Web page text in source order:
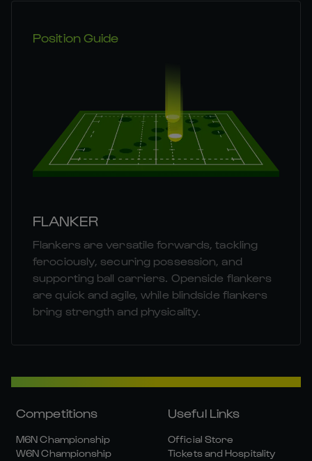
Position Guide
FLANKER
Flankers are versatile forwards, tackling
ferociously, securing possession, and
supporting ball carriers. Openside flankers
are quick and agile, while blindside flankers
bring strength and physicality.
Competitions
M6N Championship
W6N Championship
Useful Links
Official Store
Tickets and Hospitality